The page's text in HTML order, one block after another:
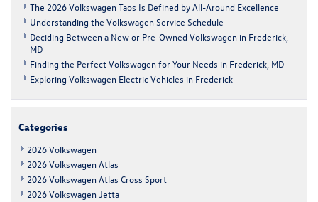
The 2026 Volkswagen Taos Is Defined by All-Around Excellence
Understanding the Volkswagen Service Schedule
Deciding Between a New or Pre-Owned Volkswagen in Frederick,
MD
Finding the Perfect Volkswagen for Your Needs in Frederick, MD
Exploring Volkswagen Electric Vehicles in Frederick
Categories
2026 Volkswagen
2026 Volkswagen Atlas
2026 Volkswagen Atlas Cross Sport
2026 Volkswagen Jetta